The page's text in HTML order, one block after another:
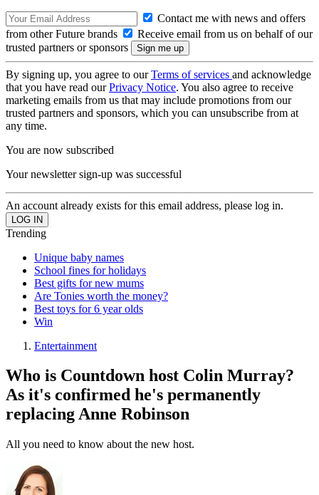
Contact me with news and offers
from other Future brands
Receive email from us on behalf of our
trusted partners or sponsors
By signing up, you agree to ourTerms of services and acknowledge
that you have read ourPrivacy Notice. You also agree to receive
marketing emails from us that may include promotions from our
trusted partners and sponsors, which you can unsubscribe from at
any time.
You are now subscribed
Your newsletter sign-up was successful
An account already exists for this email address, please log in.
Trending
Unique baby names
School fines for holidays
Best gifts for new mums
Are Tonies worth the money?
Best toys for 6 year olds
Win
Entertainment
Who is Countdown host Colin Murray?
As it's confirmed he's permanently
replacing Anne Robinson
All you need to know about the new host.